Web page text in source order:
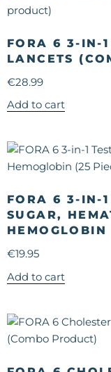
FORA 6 3-IN-
LANCETS
€28.99
Add to cart
FORA 6 3-IN-
SUGAR,
€19.95
Add to cart